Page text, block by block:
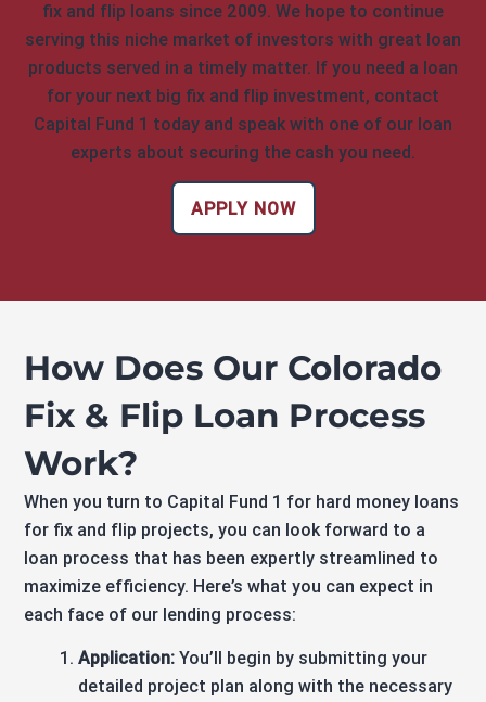
fix and flip loans since 2009. We hope to continue
serving this niche market of investors with great loan
products served in a timely matter. If you need a loan
for your next big fix and flip investment, contact
Capital Fund 1 today and speak with one of our loan
experts about securing the cash you need.
APPLY NOW
How Does Our Colorado
Fix & Flip Loan Process
Work?
When you turn to Capital Fund 1 for hard money loans
for fix and flip projects, you can look forward to a
loan process that has been expertly streamlined to
maximize efficiency. Here’s what you can expect in
each face of our lending process:
Application: You’ll begin by submitting your
detailed project plan along with the necessary